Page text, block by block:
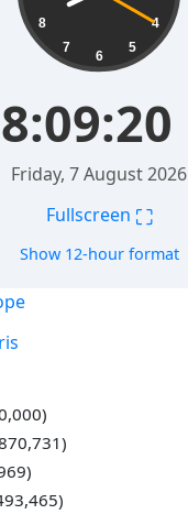
4
5
6
7
8
Friday, 7 August 2026
Fullscreen ⛶
Show 12-hour format